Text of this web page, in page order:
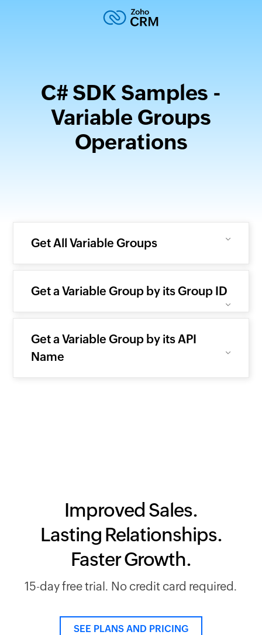
C# SDK Samples -
Variable Groups
Operations
Get All Variable Groups
Get a Variable Group by its Group ID
Get a Variable Group by its API
Name
Improved Sales.
Lasting Relationships.
Faster Growth.
15-day free trial. No credit card required.
SEE PLANS AND PRICING